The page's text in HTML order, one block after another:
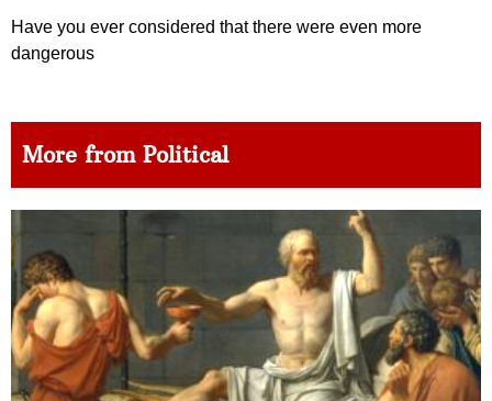
Have you ever considered that there were even more
dangerous
More from Political